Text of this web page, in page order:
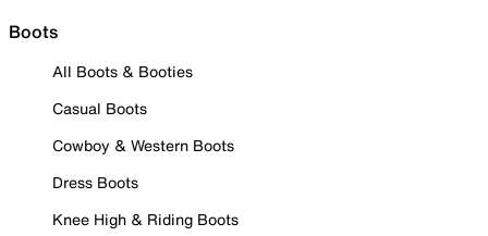
Boots
All Boots & Booties
Casual Boots
Cowboy & Western Boots
Dress Boots
Knee High & Riding Boots